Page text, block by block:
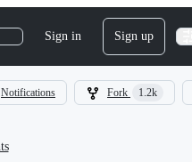
Sign in Sign up
Notifications Fork 1.2k